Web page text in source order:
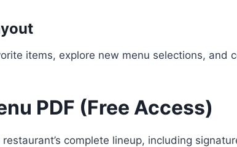
items, explore new menu selections, and
PDF (Free Access)
complete lineup, including